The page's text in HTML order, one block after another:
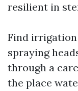
resilient in
Find irrigation
spraying
through a
the place